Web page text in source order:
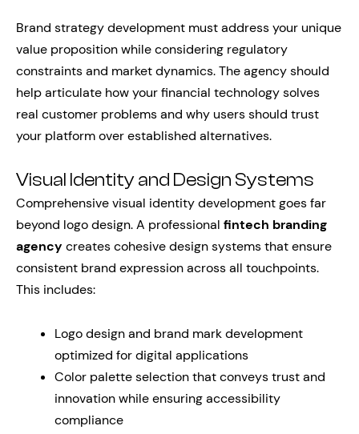
Brand strategy development must address your unique
value proposition while considering regulatory
constraints and market dynamics. The agency should
help articulate how your financial technology solves
real customer problems and why users should trust
your platform over established alternatives.
Visual Identity and Design Systems
Comprehensive visual identity development goes far
beyond logo design. A professional fintech branding
agency creates cohesive design systems that ensure
consistent brand expression across all touchpoints.
This includes:
Logo design and brand mark development
optimized for digital applications
Color palette selection that conveys trust and
innovation while ensuring accessibility
compliance